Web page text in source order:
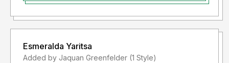
Esmeralda Yaritsa
Added by Jaquan Greenfelder (1 Style)